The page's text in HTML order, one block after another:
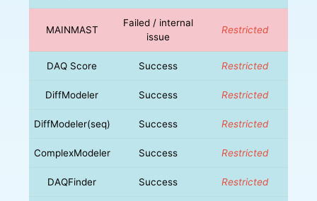
MAINMAST
Failed / internal
issue
Restricted
DAQ Score Success Restricted
DiffModeler Success Restricted
DiffModeler(seq) Success Restricted
ComplexModeler Success Restricted
DAQFinder Success Restricted